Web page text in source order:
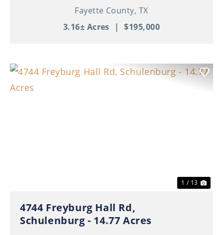
Fayette County, TX
3.16± Acres
| $195,000
1 / 13
4744 Freyburg Hall Rd,
Schulenburg - 14.77 Acres